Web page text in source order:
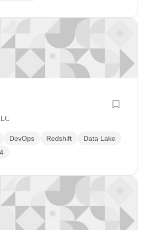
DevOps Redshift
Data Lake